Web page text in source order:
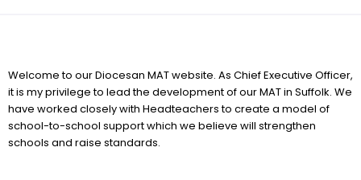
Welcome to our Diocesan MAT website. As Chief Executive Officer,
it is my privilege to lead the development of our MAT in Suffolk. We
have worked closely with Headteachers to create a model of
school-to-school support which we believe will strengthen
schools and raise standards.